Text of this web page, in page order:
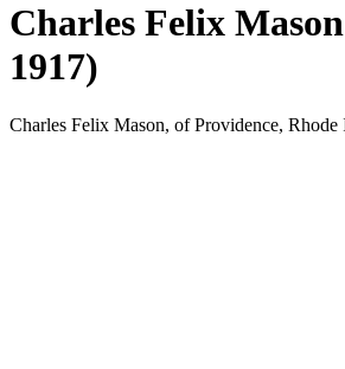
Charles Felix Mason
1917)
Charles Felix Mason, of Providence, Rhode